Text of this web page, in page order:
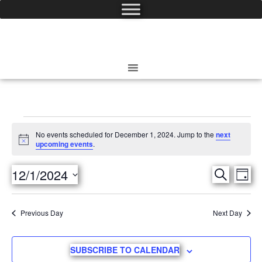
Notice
No events scheduled for December 1, 2024. Jump to thenext
upcoming events.
Events
Search
and
Views
SEARCH
DAY
12/1/2024
Select
Previous Day Next Day
SUBSCRIBE TO CALENDAR